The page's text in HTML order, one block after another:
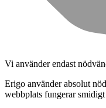
Vi använder endast
Erigo använder absolut
webbplats fungerar